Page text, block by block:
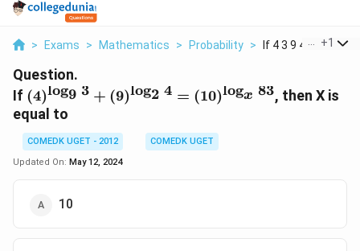
> Exams > Mathematics > Probability > If 4 3 9 4 10 83
+1
Question.
If (4)^{\log_9
3} +
(9)^{\log_2
4} =
(10)^{\log_x
(4)log9 3 + (9)log2 4 = (10)logx 83, then X is
equal to
COMEDK UGET - 2012
COMEDK UGET
Updated On: May 12, 2024
10